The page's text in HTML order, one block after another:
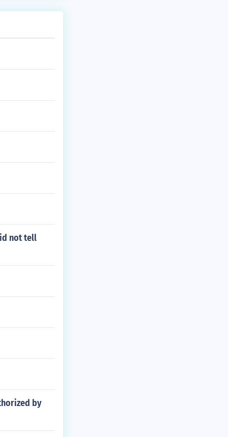
not tell
by